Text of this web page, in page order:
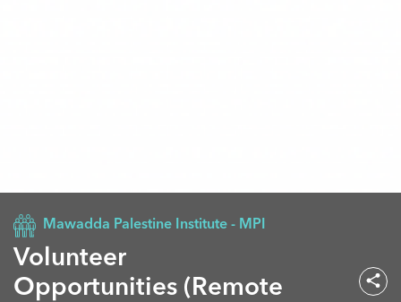
Mawadda Palestine Institute - MPI
Volunteer
Opportunities (Remote